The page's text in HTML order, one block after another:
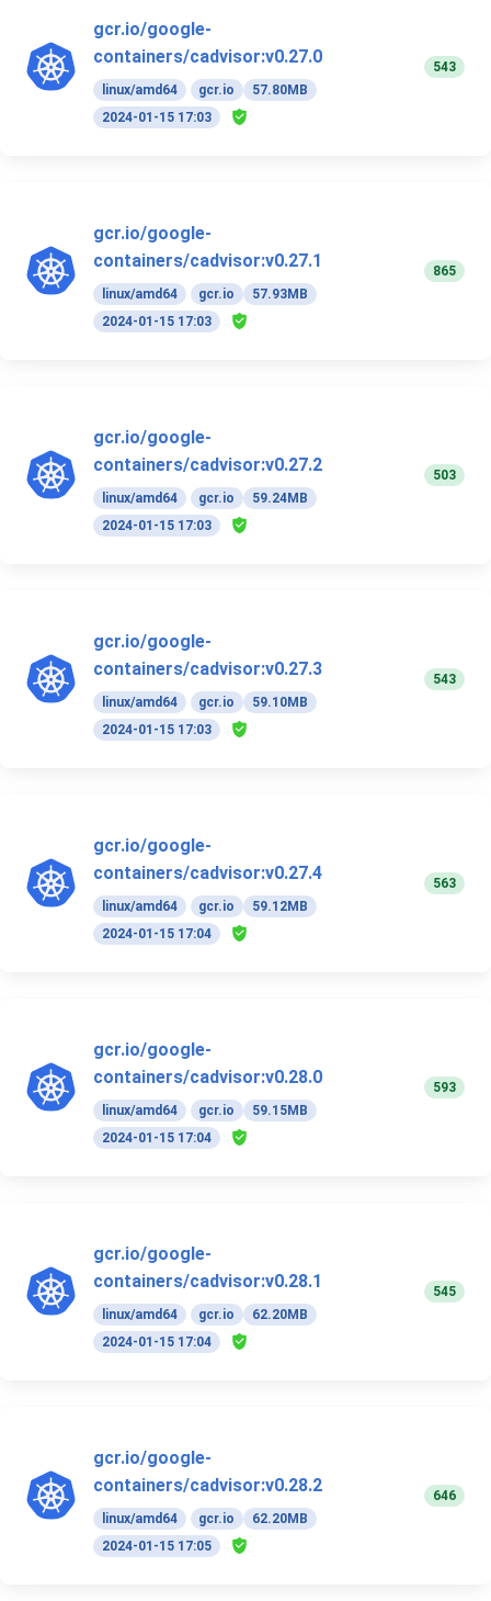
gcr.io/google-
containers/cadvisor:v0.27.0
linux/amd64 gcr.io
57.80MB
2024-01-15 17:03
543
gcr.io/google-
containers/cadvisor:v0.27.1
linux/amd64 gcr.io
57.93MB
2024-01-15 17:03
865
gcr.io/google-
containers/cadvisor:v0.27.2
linux/amd64 gcr.io
59.24MB
2024-01-15 17:03
503
gcr.io/google-
containers/cadvisor:v0.27.3
linux/amd64 gcr.io
59.10MB
2024-01-15 17:03
543
gcr.io/google-
containers/cadvisor:v0.27.4
linux/amd64 gcr.io
59.12MB
2024-01-15 17:04
563
gcr.io/google-
containers/cadvisor:v0.28.0
linux/amd64 gcr.io
59.15MB
2024-01-15 17:04
593
gcr.io/google-
containers/cadvisor:v0.28.1
linux/amd64 gcr.io
62.20MB
2024-01-15 17:04
545
gcr.io/google-
containers/cadvisor:v0.28.2
linux/amd64 gcr.io
62.20MB
2024-01-15 17:05
646